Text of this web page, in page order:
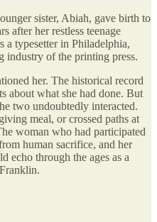
sister, Abiah, gave birth to
after her restless teenage
a typesetter in Philadelphia,
industry of the printing press.
her. The historical record
about what she had done. But
two undoubtedly interacted.
meal, or crossed paths at
woman who had participated
human sacrifice, and her
echo through the ages as a